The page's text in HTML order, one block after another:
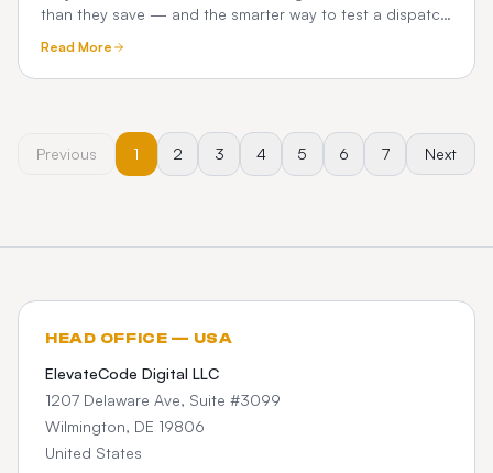
than they save — and the smarter way to test a dispatch
Read More
Previous 1 2 3 4 5 6 7 Next
HEAD OFFICE — USA
ElevateCode Digital LLC
1207 Delaware Ave, Suite #3099
Wilmington, DE 19806
United States